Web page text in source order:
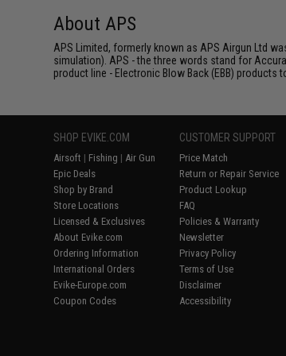
About APS
APS Limited, formerly known as APS Airgun Ltd
simulation). APS - the three words stand for
product line - Electronic Blow Back (EBB)
SHOP EVIKE.COM
Airsoft | Fishing | Air Gun
Epic Deals
Shop by Brand
Store Locations
Licensed & Exclusives
About Evike.com
Ordering Information
International Orders
Evike-Europe.com
Coupon Codes
CUSTOMER SUPPORT
Price Match
Return or Repair Service
Product Lookup
FAQ
Policies & Warranty
Newsletter
Privacy Policy
Terms of Use
Disclaimer
Accessibility